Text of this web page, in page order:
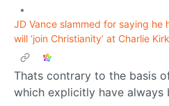
•
JD Vance slammed for saying he
will ‘join Christianity’ at Charlie
Thats contrary to the basis
which explicitly have always